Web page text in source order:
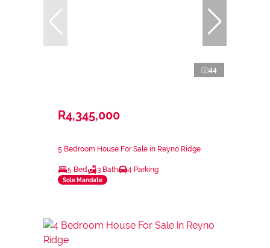
44
R4,345,000
5 Bedroom House For Sale in Reyno Ridge
5 Bed 3 Bath 4 Parking
Sole Mandate